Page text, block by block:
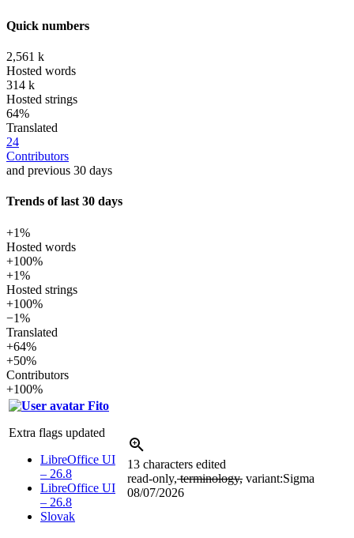
Quick numbers
2,561 k
Hosted words
314 k
Hosted strings
64%
Translated
24
Contributors
and previous 30 days
Trends of last 30 days
+1%
Hosted words
+100%
+1%
Hosted strings
+100%
−1%
Translated
+64%
+50%
Contributors
+100%
Fito
Extra flags updated
LibreOffice UI
– 26.8
LibreOffice UI
– 26.8
Slovak
13 characters edited
read-only, terminology, variant:Sigma
08/07/2026